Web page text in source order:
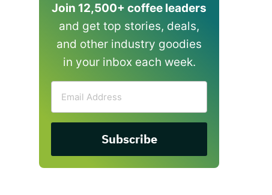
Join 12,500+ coffee leaders
and get top stories, deals,
and other industry goodies
in your inbox each week.